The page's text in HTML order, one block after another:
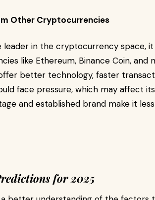
Other Cryptocurrencies
leader in the cryptocurrency space,
like Ethereum, Binance Coin, and
better technology, faster
face pressure, which may affect
and established brand make it
for 2025